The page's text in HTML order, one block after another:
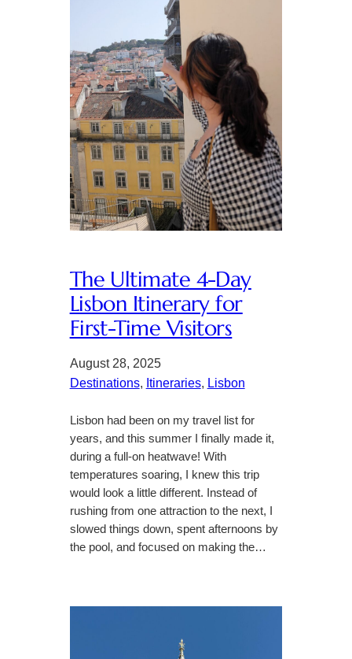
The Ultimate 4-Day
Lisbon Itinerary for
First-Time Visitors
August 28, 2025
Destinations, Itineraries, Lisbon
Lisbon had been on my travel list for
years, and this summer I finally made it,
during a full-on heatwave! With
temperatures soaring, I knew this trip
would look a little different. Instead of
rushing from one attraction to the next, I
slowed things down, spent afternoons by
the pool, and focused on making the…